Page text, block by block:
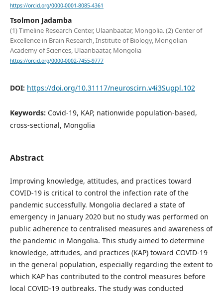
https://orcid.org/0000-0001-8085-4361
Tsolmon Jadamba
(1) Timeline Research Center, Ulaanbaatar, Mongolia. (2) Center of
Excellence in Brain Research, Institute of Biology, Mongolian
Academy of Sciences, Ulaanbaatar, Mongolia
https://orcid.org/0000-0002-7455-9777
DOI: https://doi.org/10.31117/neuroscirn.v4i3Suppl.102
Keywords: Covid-19, KAP, nationwide population-based,
cross-sectional, Mongolia
Abstract
Improving knowledge, attitudes, and practices toward
COVID-19 is critical to control the infection rate of the
pandemic successfully. Mongolia declared a state of
emergency in January 2020 but no study was performed on
public adherence to centralised measures and awareness of
the pandemic in Mongolia. This study aimed to determine
knowledge, attitudes, and practices (KAP) toward COVID-19
in the general population, especially regarding the extent to
which KAP has contributed to the control measures before
local COVID-19 outbreaks. The study was conducted